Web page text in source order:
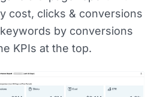
cost, clicks & conversions
by conversions
KPIs at the top.